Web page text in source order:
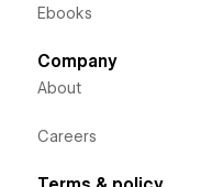
Ebooks
Company
About
Careers